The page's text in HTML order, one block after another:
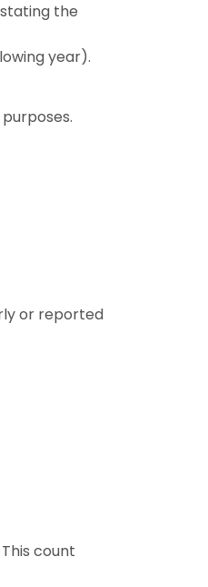
the
year).
or reported
count